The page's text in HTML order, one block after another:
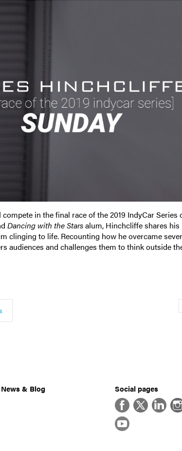
in the final race of the 2019 IndyCar Series
Dancing with the Starsalum, Hinchcliffe shares his
clinging to life. Recounting how he overcame
audiences and challenges them to think outside
News & Blog
Social pages
FacebookTwitterLinkedIn
YouTube